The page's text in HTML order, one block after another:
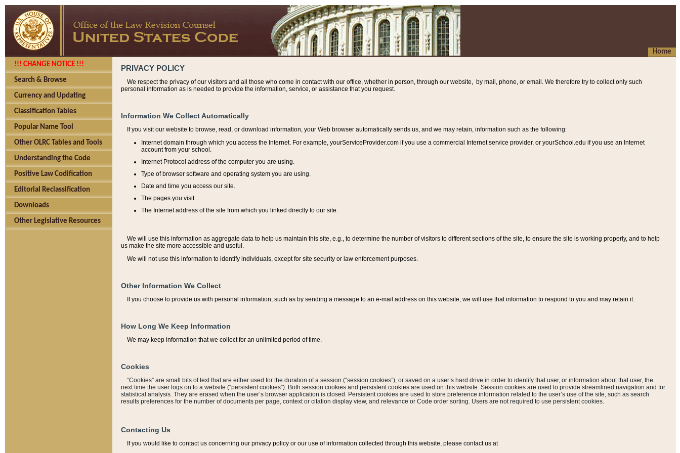
Home
!!! CHANGE NOTICE !!!
Search & Browse
Currency and Updating
Classification Tables
Popular Name Tool
Other OLRC Tables and Tools
Understanding the Code
Positive Law Codification
Editorial Reclassification
Downloads
Other Legislative Resources
PRIVACY POLICY
We respect the privacy of our visitors and all those who come in contact with our office, whether in person, through our website, by mail, phone, or email. We therefore try to collect only such
personal information as is needed to provide the information, service, or assistance that you request.
Information We Collect Automatically
If you visit our website to browse, read, or download information, your Web browser automatically sends us, and we may retain, information such as the following:
Internet domain through which you access the Internet. For example, yourServiceProvider.com if you use a commercial Internet service provider, or yourSchool.edu if you use an Internet
account from your school.
Internet Protocol address of the computer you are using.
Type of browser software and operating system you are using.
Date and time you access our site.
The pages you visit.
The Internet address of the site from which you linked directly to our site.
We will use this information as aggregate data to help us maintain this site, e.g., to determine the number of visitors to different sections of the site, to ensure the site is working properly, and to help
us make the site more accessible and useful.
We will not use this information to identify individuals, except for site security or law enforcement purposes.
Other Information We Collect
If you choose to provide us with personal information, such as by sending a message to an e-mail address on this website, we will use that information to respond to you and may retain it.
How Long We Keep Information
We may keep information that we collect for an unlimited period of time.
Cookies
“Cookies” are small bits of text that are either used for the duration of a session (“session cookies”), or saved on a user’s hard drive in order to identify that user, or information about that user, the
next time the user logs on to a website (“persistent cookies”). Both session cookies and persistent cookies are used on this website. Session cookies are used to provide streamlined navigation and for
statistical analysis. They are erased when the user’s browser application is closed. Persistent cookies are used to store preference information related to the user’s use of the site, such as search
results preferences for the number of documents per page, context or citation display view, and relevance or Code order sorting. Users are not required to use persistent cookies.
Contacting Us
If you would like to contact us concerning our privacy policy or our use of information collected through this website, please contact us at